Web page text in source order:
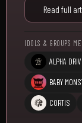
Read full
IDOLS & GROUPS
ALPHA
BABY
CORTIS